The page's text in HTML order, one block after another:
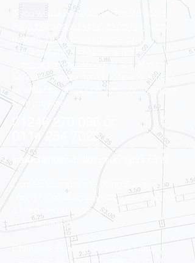
If you would like to find out more about
RICS building surveys
reports
DDA assessments
, project
management,architectural plans,
construction monitoring, or any of our
services, please don’t hesitate to contact
us either by telephone, email or using the
form provided.
01246 270 088
0114 254 7020
info@chandlersbuildingsurveyors.co.uk
Contact Chandlers Building Surveyors
now for a no-obligation discussion and/or
a fixed-priced quote for your
requirements.
Chandlers Building Surveyors Limited,